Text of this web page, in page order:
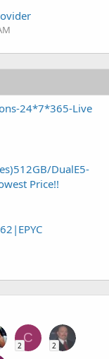
24*7*365-Live
DualE5-
Price!!
C
2 2